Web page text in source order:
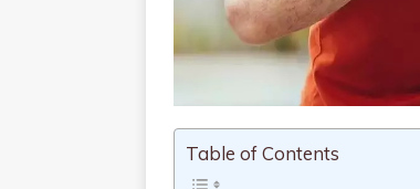
Table of Contents